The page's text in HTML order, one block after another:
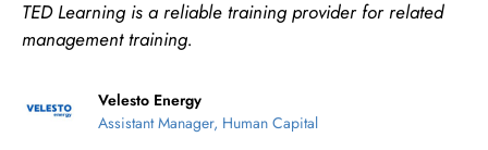
Maxis Broadband Sdn Bhd